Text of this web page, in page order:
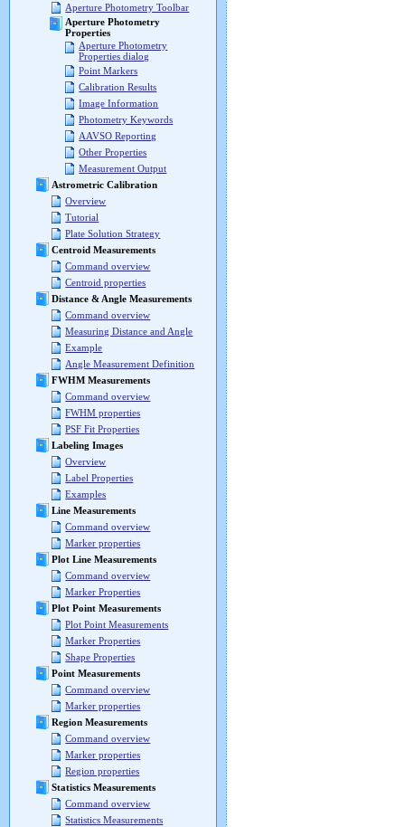
Aperture Photometry Toolbar
Aperture Photometry
Properties
Aperture Photometry
Properties dialog
Point Markers
Calibration Results
Image Information
Photometry Keywords
AAVSO Reporting
Other Properties
Measurement Output
Astrometric Calibration
Overview
Tutorial
Plate Solution Strategy
Centroid Measurements
Command overview
Centroid properties
Distance & Angle Measurements
Command overview
Measuring Distance and Angle
Example
Angle Measurement Definition
FWHM Measurements
Command overview
FWHM properties
PSF Fit Properties
Labeling Images
Overview
Label Properties
Examples
Line Measurements
Command overview
Marker properties
Plot Line Measurements
Command overview
Marker Properties
Plot Point Measurements
Plot Point Measurements
Marker Properties
Shape Properties
Point Measurements
Command overview
Marker properties
Region Measurements
Command overview
Marker properties
Region properties
Statistics Measurements
Command overview
Statistics Measurements